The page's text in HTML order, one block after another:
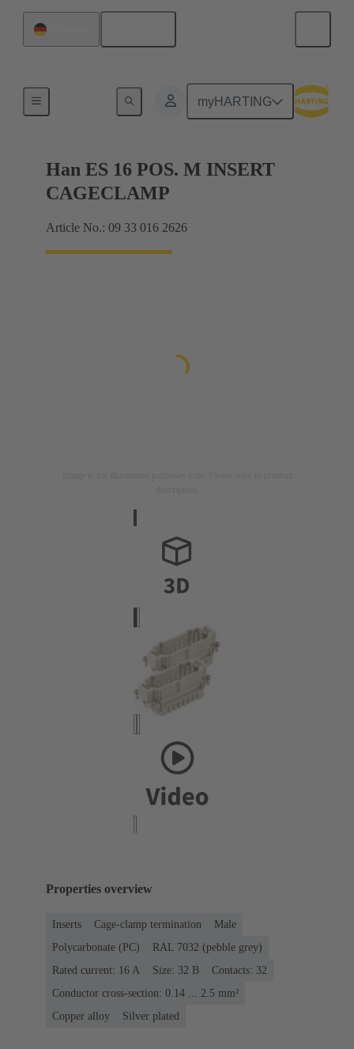
myHARTING
Currents up to 16 A
Han ES 16 POS. M INSERT
CAGECLAMP
Article No.: 09 33 016 2626
Properties overview
Inserts Cage-clamp termination
Male
Polycarbonate (PC)
RAL 7032 (pebble grey)
Rated current: ‌16 A
Size: 32 B
Contacts: 32
Conductor cross-section: 0.14 ... 2.5 mm²
Copper alloy
Silver plated